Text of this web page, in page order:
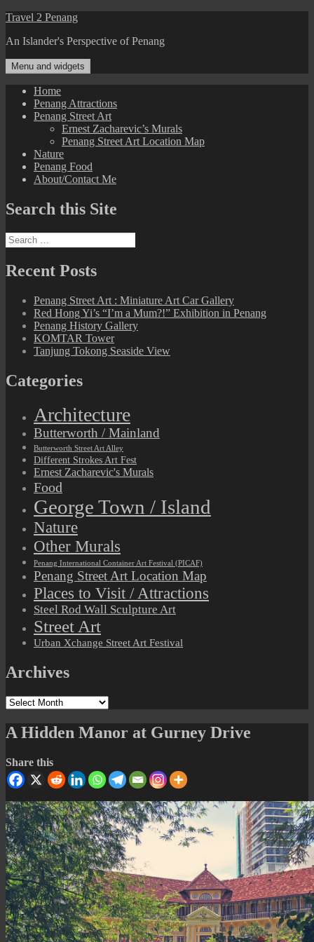
Skip
content
Travel 2 Penang
An Islander's Perspective of Penang
Menu and widgets
Home
Penang Attractions
Penang Street Art
Ernest Zacharevic’s Murals
Penang Street Art Location Map
Nature
Penang Food
About/Contact Me
Search this Site
Search
for:
Recent Posts
Penang Street Art : Miniature Art Car Gallery
Red Hong Yi’s “I’m a Mum?!” Exhibition in Penang
Penang History Gallery
KOMTAR Tower
Tanjung Tokong Seaside View
Categories
Architecture
Butterworth / Mainland
Butterworth Street Art Alley
Different Strokes Art Fest
Ernest Zacharevic's Murals
Food
George Town / Island
Nature
Other Murals
Penang International Container Art Festival (PICAF)
Penang Street Art Location Map
Places to Visit / Attractions
Steel Rod Wall Sculpture Art
Street Art
Urban Xchange Street Art Festival
Archives
Archives
A Hidden Manor at Gurney Drive
Share this